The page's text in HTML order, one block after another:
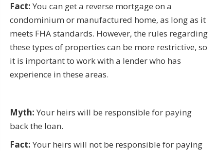
Fact: You can get a reverse mortgage on a
condominium or manufactured home, as long as it
meets FHA standards. However, the rules regarding
these types of properties can be more restrictive, so
it is important to work with a lender who has
experience in these areas.
Myth: Your heirs will be responsible for paying
back the loan.
Fact: Your heirs will not be responsible for paying